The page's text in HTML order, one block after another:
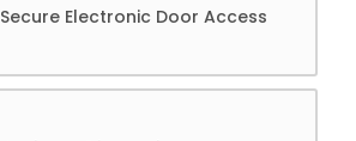
Secure Electronic Door Access